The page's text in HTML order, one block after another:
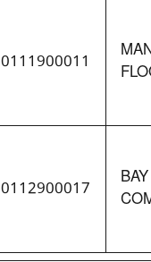
0111900011
0112900017